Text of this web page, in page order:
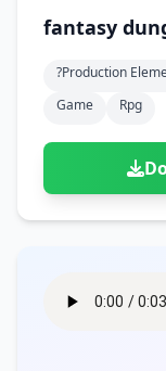
fantasy
?production
Game
Rpg